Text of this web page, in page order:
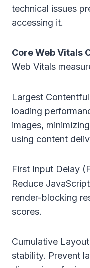
technical issues
accessing it.
Core Web Vitals
Web Vitals
Largest
loading
images,
using content
First Input Delay
Reduce
render-blocking
scores.
Cumulative
stability. Prevent